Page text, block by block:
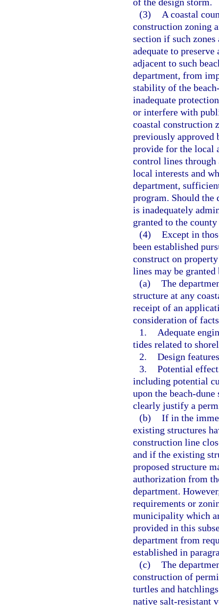
(3)
A coastal
construction zoning
section if such zones
adequate to preserve
adjacent to such
department, from
stability of the
inadequate
or interfere with
coastal construction
previously approved
provide for the local
control lines through
local interests and
department,
program. Should the
is inadequately
granted to the
(4) Except in
been established
construct on
lines may be
(a) The
structure at any
receipt of an
consideration of
1.
Adequate
tides related to
2. Design
3. Potential
including potential
upon the beach-
clearly justify a
(b) If in the
existing structures
construction line
and if the existing
proposed structure
authorization from
department.
requirements or
municipality which
provided in this
department from
established in
(c) The
construction of
turtles and
native salt-resistant